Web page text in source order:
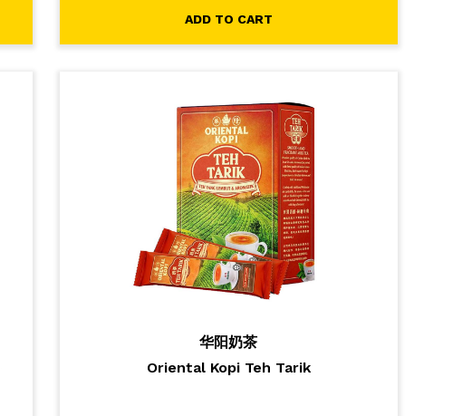
ADD TO CART
华阳奶茶
Oriental Kopi Teh Tarik